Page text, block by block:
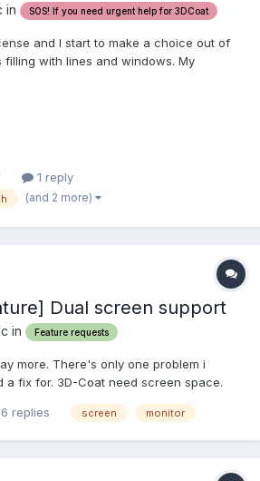
in SOS! If you need urgent help for 3DCoat
and I start to make a choice out of
filling with lines and windows. My
64 Please give advice so I can start
1 reply
(and 2 more)
Dual screen support
in Feature requests
more. There's only one problem i
a fix for. 3D-Coat need screen space.
the taskbar is on the side to get
6 replies screen monitor